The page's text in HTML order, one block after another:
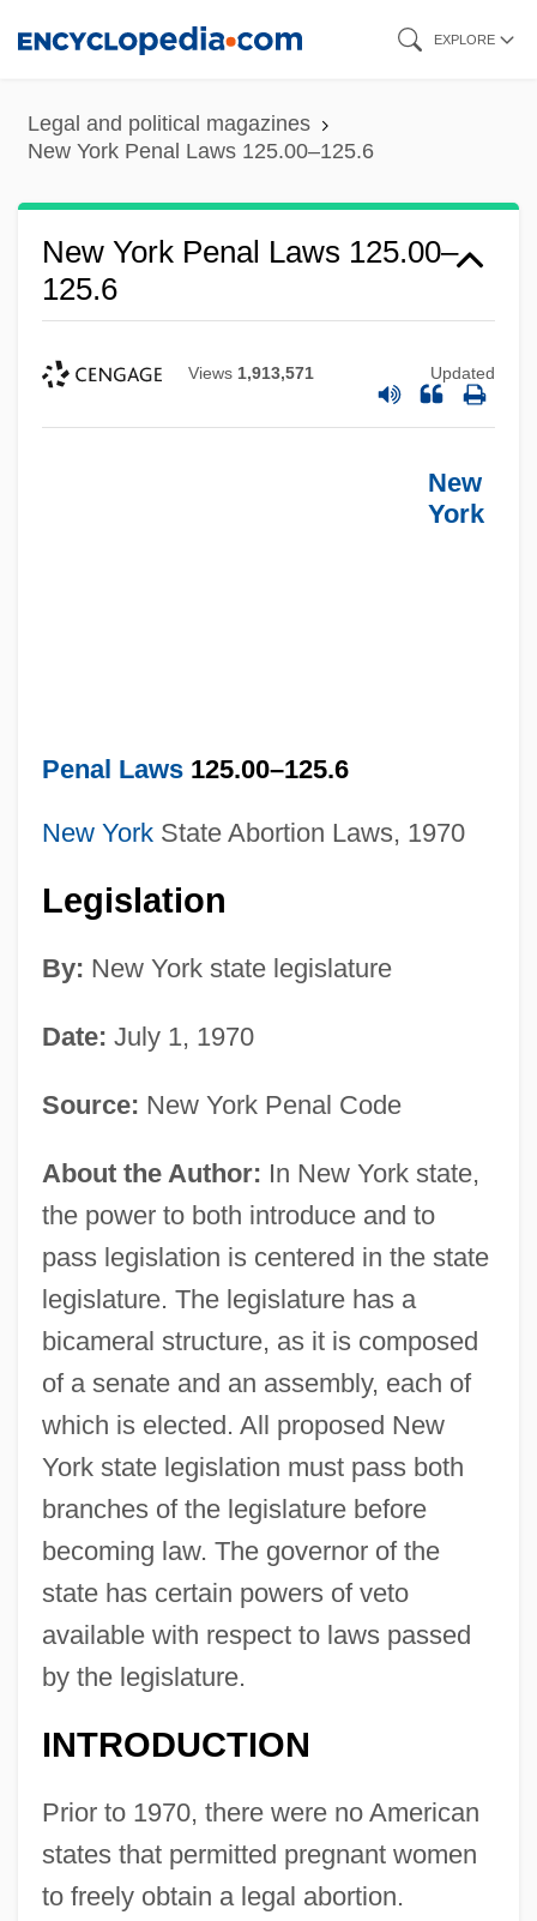
content
EXPLORE
Legal and political magazines
New York Penal Laws 125.00–125.6
New York Penal Laws 125.00–
125.6
Views 1,913,571 Updated
New
York
Penal Laws125.00–125.6
New YorkState Abortion Laws, 1970
Legislation
By: New York state legislature
Date: July 1, 1970
Source: New York Penal Code
About the Author: In New York state,
the power to both introduce and to
pass legislation is centered in the state
legislature. The legislature has a
bicameral structure, as it is composed
of a senate and an assembly, each of
which is elected. All proposed New
York state legislation must pass both
branches of the legislature before
becoming law. The governor of the
state has certain powers of veto
available with respect to laws passed
by the legislature.
INTRODUCTION
Prior to 1970, there were no American
states that permitted pregnant women
to freely obtain a legal abortion.